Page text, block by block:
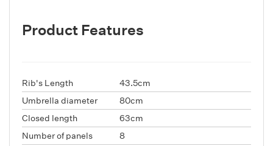
Product Features
Rib's Length
43.5cm
Umbrella diameter
80cm
Closed length
63cm
Number of panels
8